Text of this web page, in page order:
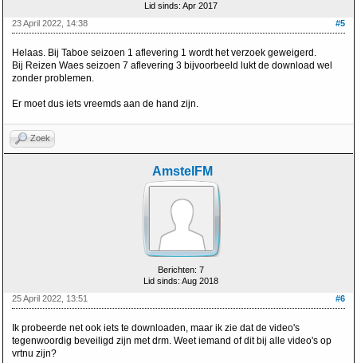
Lid sinds: Apr 2017
#5
23 April 2022, 14:38
Helaas. Bij Taboe seizoen 1 aflevering 1 wordt het verzoek geweigerd.
Bij Reizen Waes seizoen 7 aflevering 3 bijvoorbeeld lukt de download wel
zonder problemen.
Er moet dus iets vreemds aan de hand zijn.
Zoek
AmstelFM
Berichten: 7
Lid sinds: Aug 2018
#6
25 April 2022, 13:51
Ik probeerde net ook iets te downloaden, maar ik zie dat de video's
tegenwoordig beveiligd zijn met drm. Weet iemand of dit bij alle video's op
vrtnu zijn?